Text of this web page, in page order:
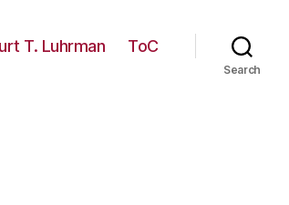
T. Luhrman ToC
Search